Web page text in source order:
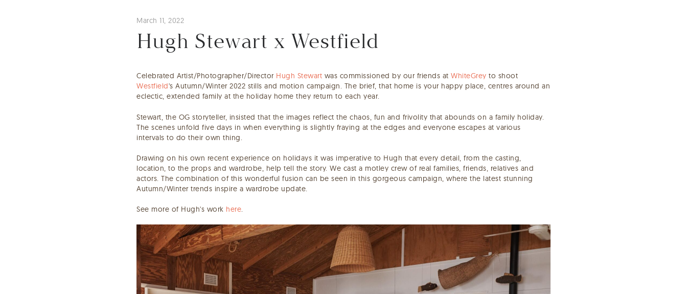
March 11, 2022
Hugh Stewart x Westfield
Celebrated Artist/Photographer/Director Hugh Stewart was commissioned by our friends atWhiteGrey to shoot
Westfield's Autumn/Winter 2022 stills and motion campaign. The brief, that home is your happy place, centres around an
eclectic, extended family at the holiday home they return to each year.
Stewart, the OG storyteller, insisted that the images reflect the chaos, fun and frivolity that abounds on a family holiday.
The scenes unfold five days in when everything is slightly fraying at the edges and everyone escapes at various
intervals to do their own thing.
Drawing on his own recent experience on holidays it was imperative to Hugh that every detail, from the casting,
location, to the props and wardrobe, help tell the story. We cast a motley crew of real families, friends, relatives and
actors. The combination of this wonderful fusion can be seen in this gorgeous campaign, where the latest stunning
Autumn/Winter trends inspire a wardrobe update.
See more of Hugh's work here.